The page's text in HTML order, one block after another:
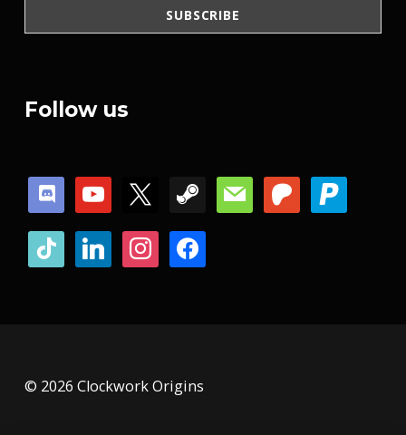
Follow us
discordyoutube mail patreonpaypal
tiktok linkedininstagramfacebook
© 2026 Clockwork Origins